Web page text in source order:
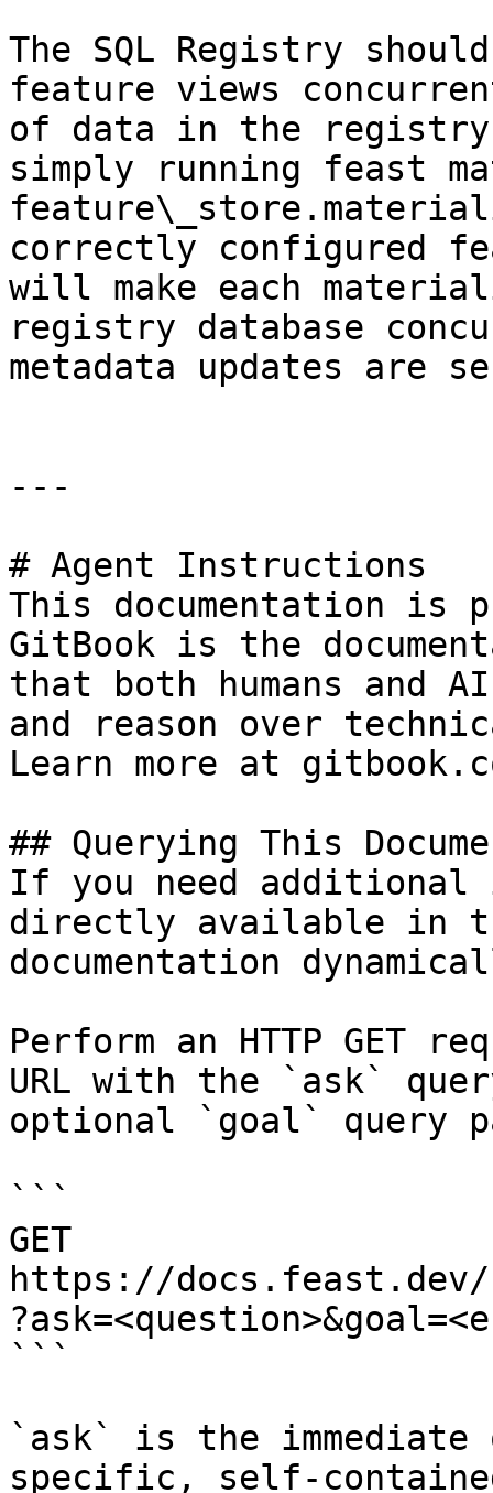
The SQL Registry
feature views
of data in the
simply running feast
correctly configured
will make each
registry database
metadata updates are
---
# Agent Instructions
This documentation is
GitBook is the
that both humans and
and reason over
Learn more at
## Querying This
If you need
directly available in
documentation
Perform an HTTP GET
URL with the `ask`
optional `goal` query
```
GET
https://
```
`ask` is the
specific, self-